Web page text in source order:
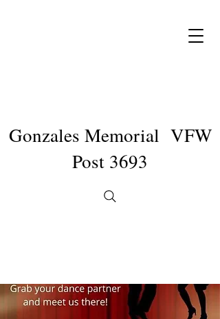
Gonzales Memorial VFW
Post 3693